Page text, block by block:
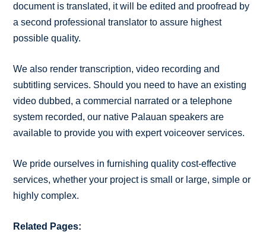
document is translated, it will be edited and proofread by
a second professional translator to assure highest
possible quality.
We also render transcription, video recording and
subtitling services. Should you need to have an existing
video dubbed, a commercial narrated or a telephone
system recorded, our native Palauan speakers are
available to provide you with expert voiceover services.
We pride ourselves in furnishing quality cost-effective
services, whether your project is small or large, simple or
highly complex.
Related Pages: